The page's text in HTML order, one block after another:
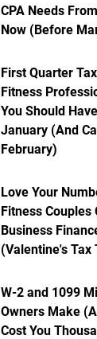
CPA Needs
Now (Before
First Quarter
Fitness
You Should
January (And
February)
Love Your
Fitness Couples
Business
(Valentine's Tax
W-2 and 1099
Owners Make
Cost You